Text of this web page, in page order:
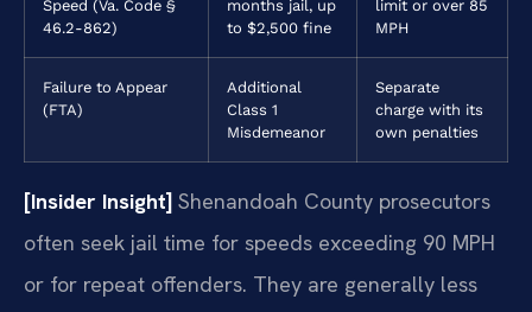
Speed (Va. Code §
46.2-862)
months jail, up
to $2,500 fine
limit or over 85
MPH
Failure to Appear
(FTA)
Additional
Class 1
Misdemeanor
Separate
charge with its
own penalties
[Insider Insight] Shenandoah County prosecutors
often seek jail time for speeds exceeding 90 MPH
or for repeat offenders. They are generally less